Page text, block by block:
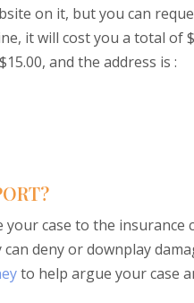
on it, but you can
it will cost you a total of
and the address is :
case to the insurance
deny or downplay
to help argue your case